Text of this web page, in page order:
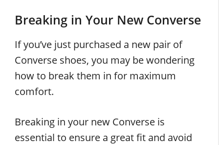
Breaking in Your New Converse
If you’ve just purchased a new pair of
Converse shoes, you may be wondering
how to break them in for maximum
comfort.
Breaking in your new Converse is
essential to ensure a great fit and avoid